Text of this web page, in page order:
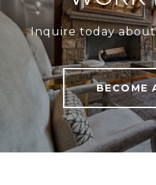
Inquire today
BECOME